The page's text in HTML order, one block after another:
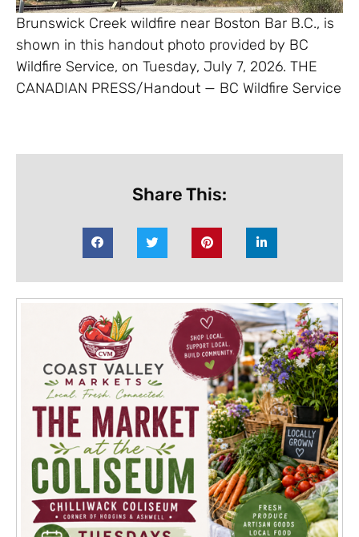
Brunswick Creek wildfire near Boston Bar B.C., is
shown in this handout photo provided by BC
Wildfire Service, on Tuesday, July 7, 2026. THE
CANADIAN PRESS/Handout — BC Wildfire Service
Share This: